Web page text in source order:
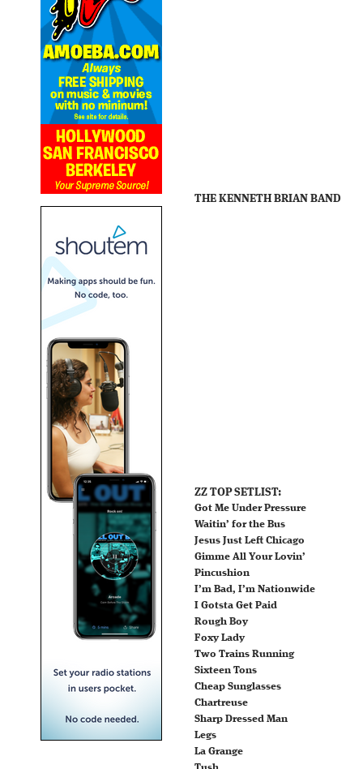
THE KENNETH BRIAN BAND
ZZ TOP SETLIST:
Got Me Under Pressure
Waitin’ for the Bus
Jesus Just Left Chicago
Gimme All Your Lovin’
Pincushion
I’m Bad, I’m Nationwide
I Gotsta Get Paid
Rough Boy
Foxy Lady
Two Trains Running
Sixteen Tons
Cheap Sunglasses
Chartreuse
Sharp Dressed Man
Legs
La Grange